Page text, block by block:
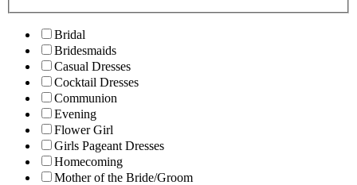
Bridal
Bridesmaids
Casual Dresses
Cocktail Dresses
Communion
Evening
Flower Girl
Girls Pageant Dresses
Homecoming
Mother of the Bride/Groom